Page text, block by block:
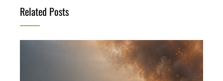
Related Posts